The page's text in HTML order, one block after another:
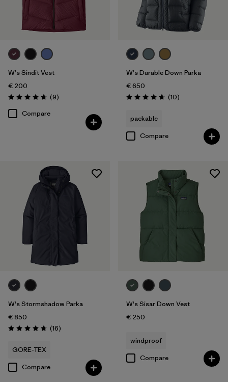
W's Sindit Vest
€ 200
Rating: 4.7 / 5 (9Reviews
)
Compare
W's Durable Down Parka
€ 650
Rating: 4.7 / 5 (10Reviews
)
packable
Compare
W's Stormshadow Parka
€ 850
Rating: 4.8 / 5 (16Reviews
)
GORE-TEX
Compare
W's Sisar Down Vest
€ 250
windproof
Compare